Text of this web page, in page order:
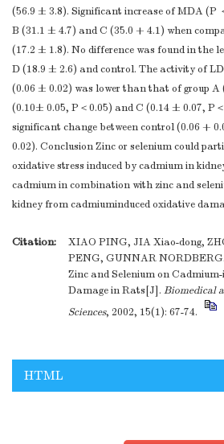
(56.9 ± 3.8). Significant increase of MDA (P
B (31.1 ± 4.7) and C (35.0 + 4.1) when
(17.2 ± 1.8). No difference was found in the
D (18.9 ± 2.6) and control. The activity of
(0.06 ± 0.02) was lower than that of group A
(0.10± 0.05, P＜0.05) and C (0.14 ± 0.07, P
significant change between control (0.06 +
0.02). Conclusion Zinc or selenium could
oxidative stress induced by cadmium in
cadmium in combination with zinc and
kidney from cadmiuminduced oxidative
Citation:
XIAO PING, JIA Xiao-dong,
PENG, GUNNAR
Zinc and Selenium on
Damage in Rats[J]. Biomedical
Sciences, 2002, 15(1): 67-74.
HTML